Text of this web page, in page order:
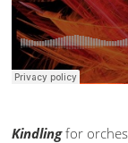
Kindling for